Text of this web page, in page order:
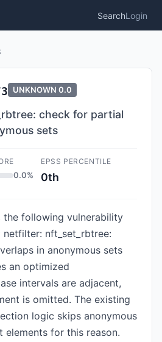
SearchLogin
UNKNOWN 0.0
check for partial
sets
0.0%
EPSS PERCENTILE
0th
the following vulnerability
netfilter: nft_set_rbtree:
in anonymous sets
an optimized
intervals are adjacent,
is omitted. The existing
logic skips anonymous
elements for this reason.